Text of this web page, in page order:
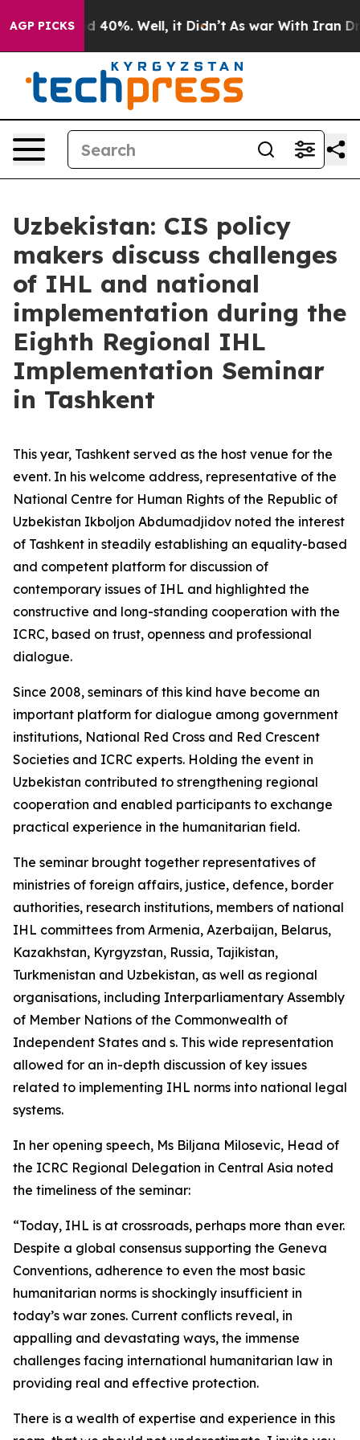
AGP PICKS
Around 40%. Well, it Didn’t As war With Iran Drove
Uzbekistan: CIS policy
makers discuss challenges
of IHL and national
implementation during the
Eighth Regional IHL
Implementation Seminar
in Tashkent
This year, Tashkent served as the host venue for the
event. In his welcome address, representative of the
National Centre for Human Rights of the Republic of
Uzbekistan Ikboljon Abdumadjidov noted the interest
of Tashkent in steadily establishing an equality-based
and competent platform for discussion of
contemporary issues of IHL and highlighted the
constructive and long-standing cooperation with the
ICRC, based on trust, openness and professional
dialogue.
Since 2008, seminars of this kind have become an
important platform for dialogue among government
institutions, National Red Cross and Red Crescent
Societies and ICRC experts. Holding the event in
Uzbekistan contributed to strengthening regional
cooperation and enabled participants to exchange
practical experience in the humanitarian field.
The seminar brought together representatives of
ministries of foreign affairs, justice, defence, border
authorities, research institutions, members of national
IHL committees from Armenia, Azerbaijan, Belarus,
Kazakhstan, Kyrgyzstan, Russia, Tajikistan,
Turkmenistan and Uzbekistan, as well as regional
organisations, including Interparliamentary Assembly
of Member Nations of the Commonwealth of
Independent States and s. This wide representation
allowed for an in-depth discussion of key issues
related to implementing IHL norms into national legal
systems.
In her opening speech, Ms Biljana Milosevic, Head of
the ICRC Regional Delegation in Central Asia noted
the timeliness of the seminar:
“Today, IHL is at crossroads, perhaps more than ever.
Despite a global consensus supporting the Geneva
Conventions, adherence to even the most basic
humanitarian norms is shockingly insufficient in
today’s war zones. Current conflicts reveal, in
appalling and devastating ways, the immense
challenges facing international humanitarian law in
providing real and effective protection.
There is a wealth of expertise and experience in this